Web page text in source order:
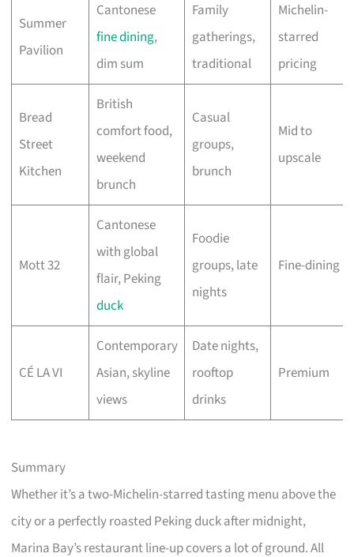
Summer
Pavilion
Cantonese
fine dining,
dim sum
Family
gatherings,
traditional
Michelin-
starred
pricing
Bread
Street
Kitchen
British
comfort food,
weekend
brunch
Casual
groups,
brunch
Mid to
upscale
Mott 32
Cantonese
with global
flair, Peking
duck
Foodie
groups, late
nights
Fine-dining
CÉ LA VI
Contemporary
Asian, skyline
views
Date nights,
rooftop
drinks
Premium
Summary
Whether it’s a two-Michelin-starred tasting menu above the
city or a perfectly roasted Peking duck after midnight,
Marina Bay’s restaurant line-up covers a lot of ground. All